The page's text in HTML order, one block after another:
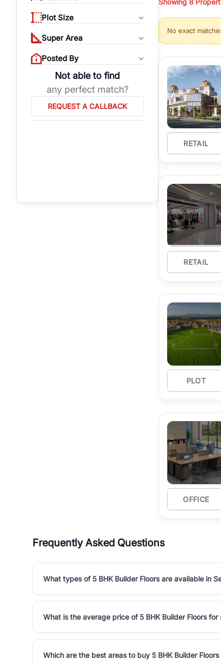
Plot Size
Super Area
Posted By
Not able to find
any perfect match?
REQUEST A CALLBACK
properties, or
Gurgaon's real
burgeoning
verified agents
Showing 8
No exact
RETAIL
RETAIL
PLOT
OFFICE
Frequently Asked Questions
What types of 5 BHK Builder Floors are available in
What is the average price of 5 BHK Builder Floors for
Which are the best areas to buy 5 BHK Builder